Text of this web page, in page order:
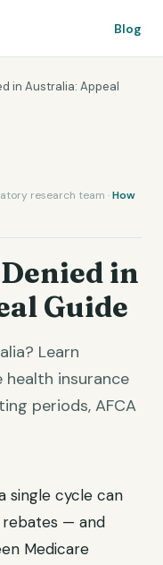
Blog
in Australia: Appeal
research team ·How
in
Guide
Learn
health insurance
periods, AFCA
single cycle can
— and
Medicare